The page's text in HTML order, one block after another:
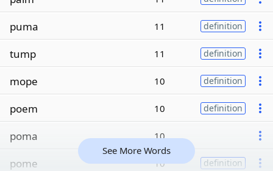
puma 11 definition
tump 11 definition
mope 10 definition
poem 10 definition
poma 10
pome 10 definition
See More Words